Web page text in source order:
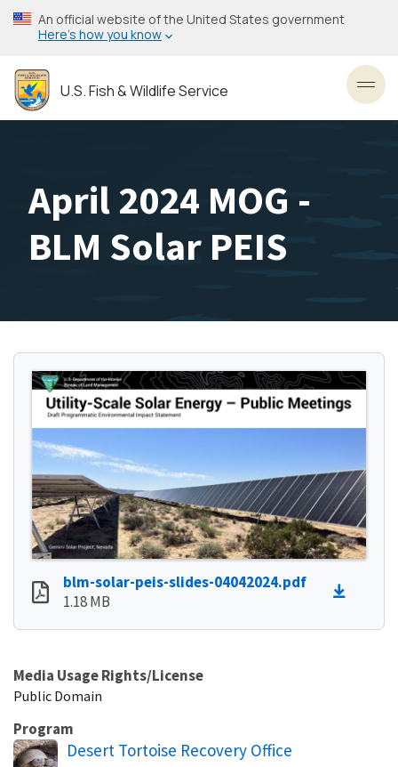
Skip
to
content
An official website of the United States government
Here’s how you know
U.S. Fish & Wildlife Service
April 2024 MOG -
BLM Solar PEIS
blm-solar-peis-slides-04042024.pdf
1.18 MB
Media Usage Rights/License
Public Domain
Program
Desert Tortoise Recovery Office